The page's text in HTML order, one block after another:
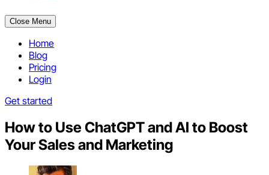
Close Menu
Home
Blog
Pricing
Login
Get started
How to Use ChatGPT and AI to Boost
Your Sales and Marketing